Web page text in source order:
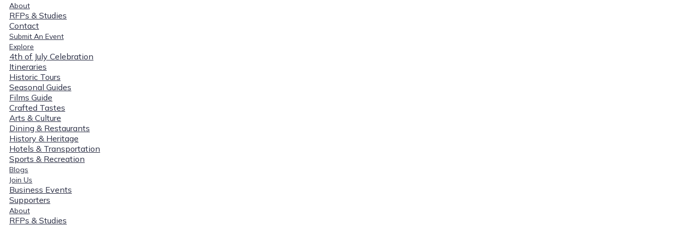
About
RFPs & Studies
Contact
Submit An Event
Explore
4th of July Celebration
Itineraries
Historic Tours
Seasonal Guides
Films Guide
Crafted Tastes
Arts & Culture
Dining & Restaurants
History & Heritage
Hotels & Transportation
Sports & Recreation
Blogs
Join Us
Business Events
Supporters
About
RFPs & Studies